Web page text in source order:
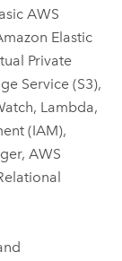
AWS
Elastic
Private
Service (S3),
, Lambda,
(IAM),
,AWS